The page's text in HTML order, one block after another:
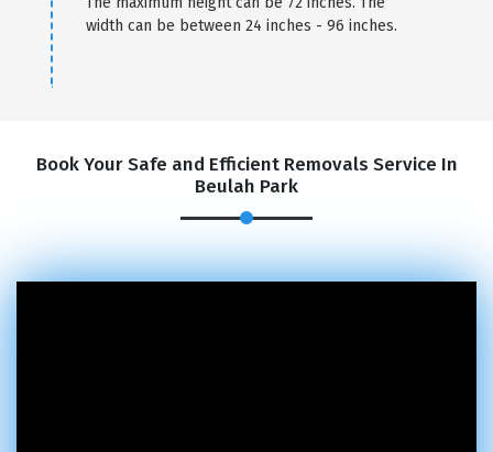
width can be between 24 inches - 96 inches.
Book Your Safe and Efficient Removals Service In
Beulah Park